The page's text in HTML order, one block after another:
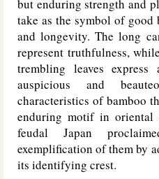
but enduring strength and
take as the symbol of
and longevity. The long
represent truthfulness,
trembling leaves express
auspicious and
characteristics of bamboo
enduring motif in
feudal Japan
exemplification of them by
its identifying crest.